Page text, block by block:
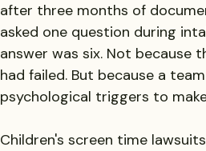
after three months of
asked one question during
answer was six. Not because
had failed. But because a
psychological triggers to
Children's screen time